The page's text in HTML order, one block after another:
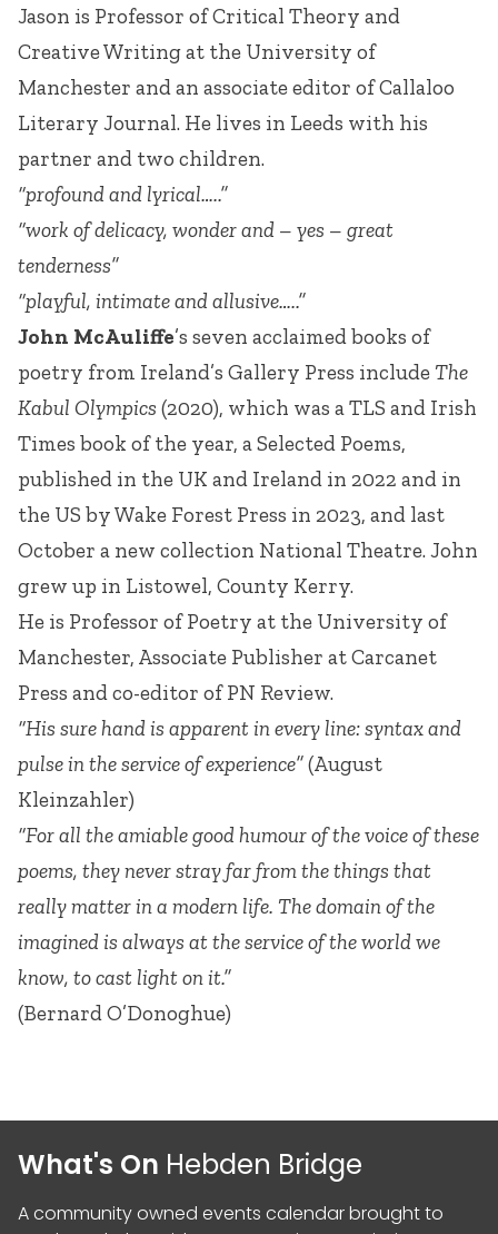
Jason is Professor of Critical Theory and
Creative Writing at the University of
Manchester and an associate editor of Callaloo
Literary Journal. He lives in Leeds with his
partner and two children.
“profound and lyrical…..”
“work of delicacy, wonder and – yes – great
tenderness”
“playful, intimate and allusive…..”
John McAuliffe’s seven acclaimed books of
poetry from Ireland’s Gallery Press include The
Kabul Olympics (2020), which was a TLS and Irish
Times book of the year, a Selected Poems,
published in the UK and Ireland in 2022 and in
the US by Wake Forest Press in 2023, and last
October a new collection National Theatre. John
grew up in Listowel, County Kerry.
He is Professor of Poetry at the University of
Manchester, Associate Publisher at Carcanet
Press and co-editor of PN Review.
“His sure hand is apparent in every line: syntax and
pulse in the service of experience”(August
Kleinzahler)
“For all the amiable good humour of the voice of these
poems, they never stray far from the things that
really matter in a modern life. The domain of the
imagined is always at the service of the world we
know, to cast light on it.”
(Bernard O’Donoghue)
What's On Hebden Bridge
A community owned events calendar brought to